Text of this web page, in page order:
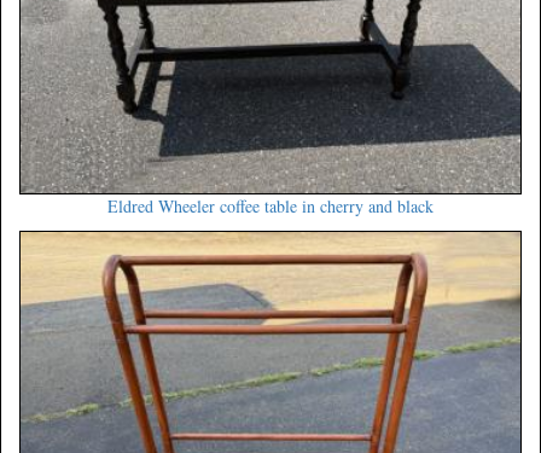
Eldred Wheeler coffee table in cherry and black